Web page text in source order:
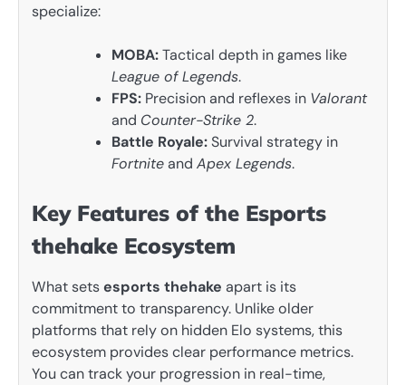
specialize:
MOBA:Tactical depth in games like
League of Legends.
FPS: Precision and reflexes in Valorant
and Counter-Strike 2.
Battle Royale:Survival strategy in
Fortniteand Apex Legends.
Key Features of the Esports
thehake Ecosystem
What setsesports thehake apart is its
commitment to transparency. Unlike older
platforms that rely on hidden Elo systems, this
ecosystem provides clear performance metrics.
You can track your progression in real-time,